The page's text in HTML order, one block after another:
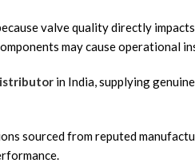
valve quality directly
may cause operational
in India, supplying
sourced from reputed